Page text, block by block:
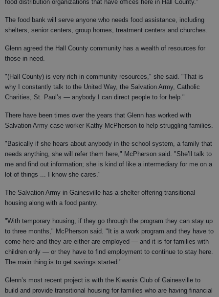
food distribution organizations that have offices here in Hall County."
The food bank will serve anyone who needs food assistance, including
shelters, senior centers, group homes, treatment centers and churches.
Glenn agreed the Hall County community has a wealth of resources for
those in need.
"(Hall County) is very rich in community resources," she said. "That is
why I constantly talk to the United Way, the Salvation Army, Catholic
Charities, St. Paul’s — anybody I can direct people to for help."
There have been times over the years that Glenn has worked with
Salvation Army case worker Kathy McPherson to help struggling families.
"Basically if she hears about anybody in the school system, a family that
needs anything, she will refer them here," McPherson said. "She’ll talk to
me and find out information; she is kind of like a intermediary for me on a
lot of things ... I know she cares."
The Salvation Army in Gainesville has a shelter offering transitional
housing along with a food pantry.
"With temporary housing, if they go through the program they can stay up
to three months," McPherson said. "It is a work program and they have to
come here and they are either are employed — and it is for families with
children only — or they have to find employment to continue to stay here.
The main thing is to get savings started."
Glenn’s most recent project is with the Kiwanis Club of Gainesville to
build and provide transitional housing for families who are having financial